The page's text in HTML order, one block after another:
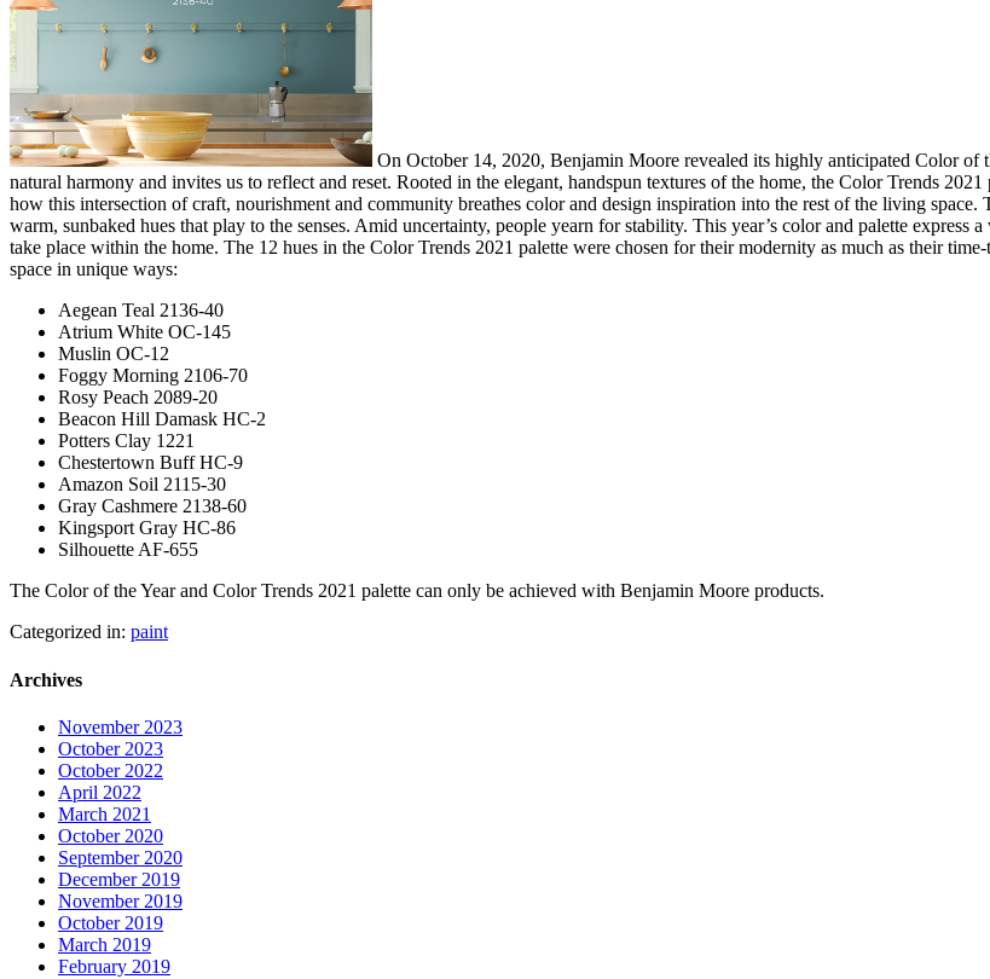
On October 14, 2020, Benjamin Moore revealed its highly anticipated Color
natural harmony and invites us to reflect and reset. Rooted in the elegant, handspun textures of the home, the Color Trends
how this intersection of craft, nourishment and community breathes color and design inspiration into the rest of the living
warm, sunbaked hues that play to the senses. Amid uncertainty, people yearn for stability. This year’s color and palette
take place within the home. The 12 hues in the Color Trends 2021 palette were chosen for their modernity as much as their
space in unique ways:
Aegean Teal 2136-40
Atrium White OC-145
Muslin OC-12
Foggy Morning 2106-70
Rosy Peach 2089-20
Beacon Hill Damask HC-2
Potters Clay 1221
Chestertown Buff HC-9
Amazon Soil 2115-30
Gray Cashmere 2138-60
Kingsport Gray HC-86
Silhouette AF-655
The Color of the Year and Color Trends 2021 palette can only be achieved with Benjamin Moore products.
Categorized in: paint
Archives
November 2023
October 2023
October 2022
April 2022
March 2021
October 2020
September 2020
December 2019
November 2019
October 2019
March 2019
February 2019